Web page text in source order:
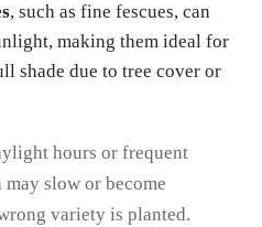
, such as fine fescues, can
making them ideal for
shade due to tree cover or
hours or frequent
slow or become
variety is planted.